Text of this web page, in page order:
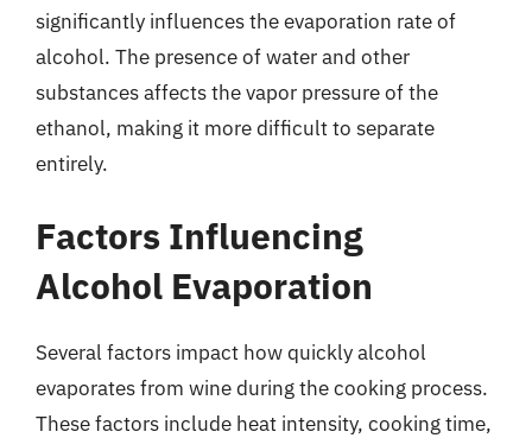
significantly influences the evaporation rate of
alcohol. The presence of water and other
substances affects the vapor pressure of the
ethanol, making it more difficult to separate
entirely.
Factors Influencing
Alcohol Evaporation
Several factors impact how quickly alcohol
evaporates from wine during the cooking process.
These factors include heat intensity, cooking time,